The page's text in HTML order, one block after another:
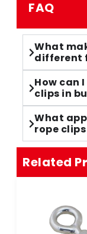
FAQ
What
different
How can
clips in
What
rope
Related